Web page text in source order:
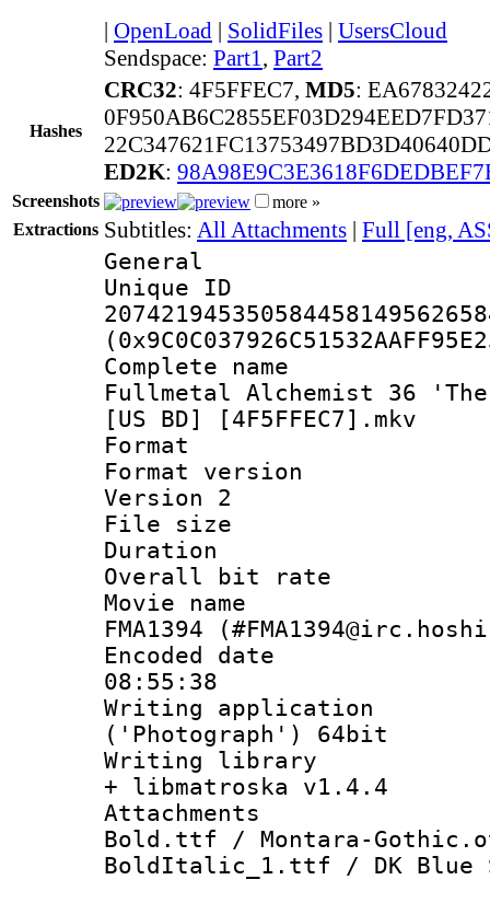
| OpenLoad | SolidFiles | UsersCloud
Sendspace: Part1, Part2
Hashes
CRC32: 4F5FFEC7, MD5:
ED2K:
Screenshots
more »
Extractions Subtitles: All Attachments | Full [eng,
General
Complete
Fullmetal Alchemist 36
[US BD] [4F5FFEC7].mkv
Format :
Format
Version 2
File size :
Duration :
Overall bit
Movie name :
FMA1394
Encoded date
08:55:38
Writing
('Photograph') 64bit
Writing
+ libmatroska v1.4.4
Attachments
Bold.ttf / Montara-
BoldItalic_1.ttf / DK Blue